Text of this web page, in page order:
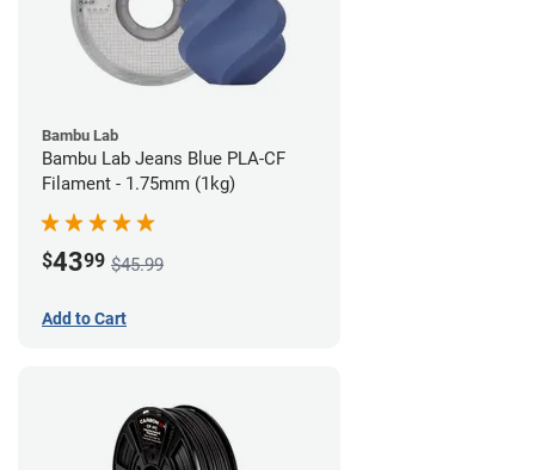
Bambu Lab
Bambu Lab Jeans Blue PLA-CF
Filament - 1.75mm (1kg)
$4399 $45.99
Add to Cart